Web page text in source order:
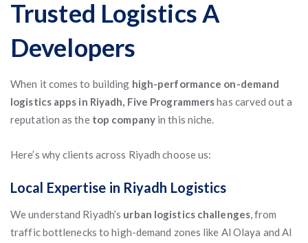
Trusted Logistics A
Developers
When it comes to building high-performance on-demand
logistics apps in Riyadh, Five Programmershas carved out a
reputation as thetop companyin this niche.
Here’s why clients across Riyadh choose us:
Local Expertise in Riyadh Logistics
We understand Riyadh’s urban logistics challenges, from
traffic bottlenecks to high-demand zones like Al Olaya and Al